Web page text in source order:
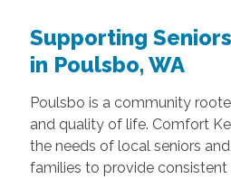
Supporting
in Poulsbo, WA
Poulsbo is a community
and quality of life. Comfort
the needs of local seniors
families to provide